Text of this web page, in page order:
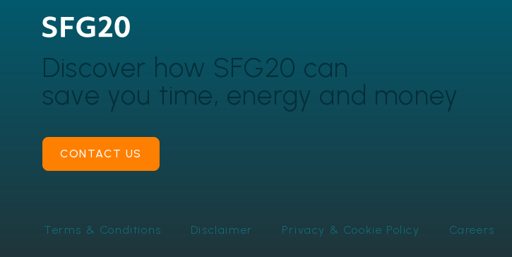
Discover how SFG20 can
save you time, energy and money
CONTACT US
Terms & Conditions Disclaimer Privacy & Cookie Policy Careers